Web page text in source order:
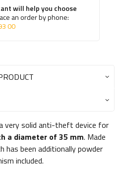
will help you choose
an order by phone:
00
very solid anti-theft device for
a diameter of 35 mm. Made
has been additionally powder
included.